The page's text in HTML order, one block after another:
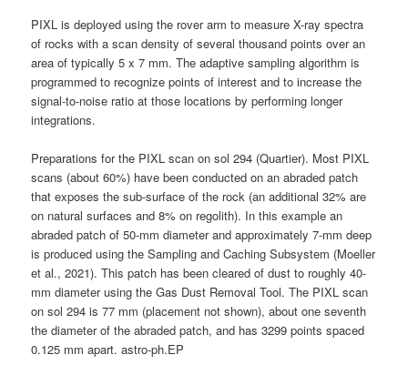
PIXL is deployed using the rover arm to measure X-ray spectra
of rocks with a scan density of several thousand points over an
area of typically 5 x 7 mm. The adaptive sampling algorithm is
programmed to recognize points of interest and to increase the
signal-to-noise ratio at those locations by performing longer
integrations.
Preparations for the PIXL scan on sol 294 (Quartier). Most PIXL
scans (about 60%) have been conducted on an abraded patch
that exposes the sub-surface of the rock (an additional 32% are
on natural surfaces and 8% on regolith). In this example an
abraded patch of 50-mm diameter and approximately 7-mm deep
is produced using the Sampling and Caching Subsystem (Moeller
et al., 2021). This patch has been cleared of dust to roughly 40-
mm diameter using the Gas Dust Removal Tool. The PIXL scan
on sol 294 is 77 mm (placement not shown), about one seventh
the diameter of the abraded patch, and has 3299 points spaced
0.125 mm apart. astro-ph.EP